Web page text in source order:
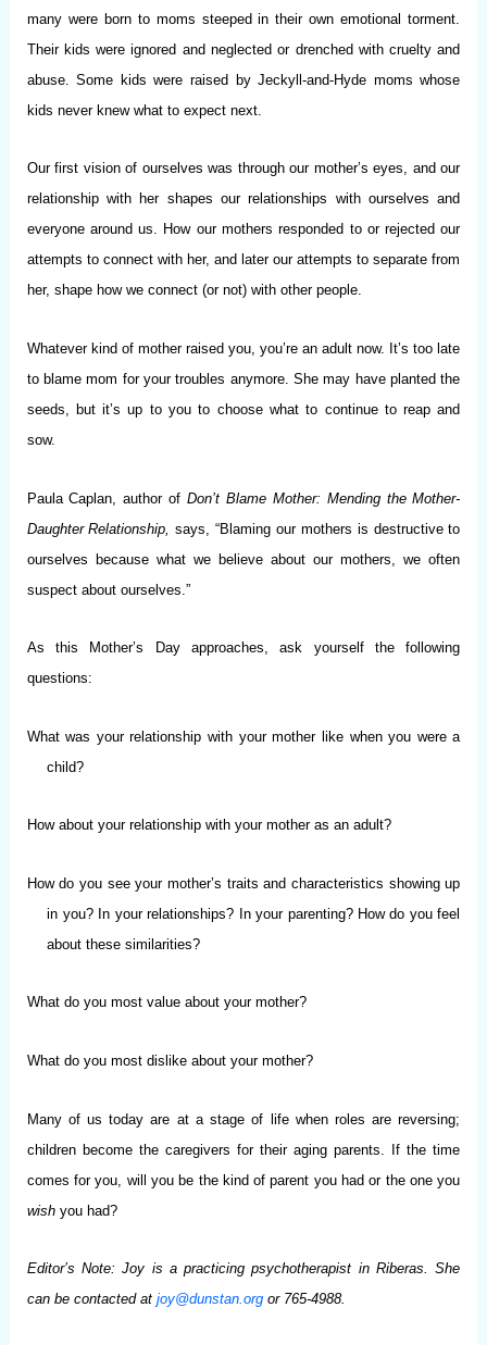
many were born to moms steeped in their own emotional torment.
Their kids were ignored and neglected or drenched with cruelty and
abuse. Some kids were raised by Jeckyll-and-Hyde moms whose
kids never knew what to expect next.
Our first vision of ourselves was through our mother’s eyes, and our
relationship with her shapes our relationships with ourselves and
everyone around us. How our mothers responded to or rejected our
attempts to connect with her, and later our attempts to separate from
her, shape how we connect (or not) with other people.
Whatever kind of mother raised you, you’re an adult now. It’s too late
to blame mom for your troubles anymore. She may have planted the
seeds, but it’s up to you to choose what to continue to reap and
sow.
Paula Caplan, author ofDon’t Blame Mother: Mending the Mother-
Daughter Relationship,says, “Blaming our mothers is destructive to
ourselves because what we believe about our mothers, we often
suspect about ourselves.”
As this Mother’s Day approaches, ask yourself the following
questions:
What was your relationship with your mother like when you were a
child?
How about your relationship with your mother as an adult?
How do you see your mother’s traits and characteristics showing up
in you? In your relationships? In your parenting? How do you feel
about these similarities?
What do you most value about your mother?
What do you most dislike about your mother?
Many of us today are at a stage of life when roles are reversing;
children become the caregivers for their aging parents. If the time
comes for you, will you be the kind of parent you had or the one you
wishyou had?
Editor’s Note: Joy is a practicing psychotherapist in Riberas. She
can be contacted at joy@dunstan.orgor 765-4988.